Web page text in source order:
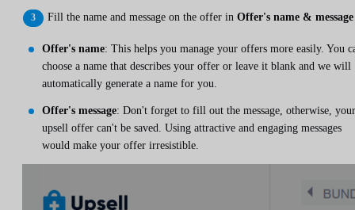
Fill the name and message on the offer in Offer's name & message
Offer's name: This helps you manage your offers more easily. You
choose a name that describes your offer or leave it blank and we will
automatically generate a name for you.
Offer's message: Don't forget to fill out the message, otherwise, your
upsell offer can't be saved. Using attractive and engaging messages
would make your offer irresistible.